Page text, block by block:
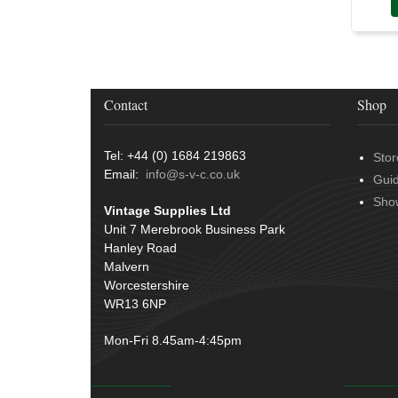
Rubber and Sponge(100)
Battery Cable, Terminals, Leads &
Contact
Tel: +44 (0) 1684 219863
Email: info@s-v-c.co.uk
Vintage Supplies Ltd
Unit 7 Merebrook Business Park
Hanley Road
Malvern
Worcestershire
WR13 6NP
Mon-Fri 8.45am-4:45pm
Shop